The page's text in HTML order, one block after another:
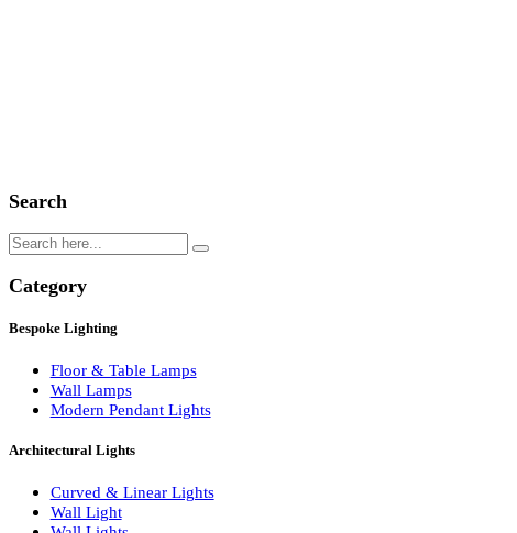
Search
Category
Wall Lamps
Modern Pendant Lights